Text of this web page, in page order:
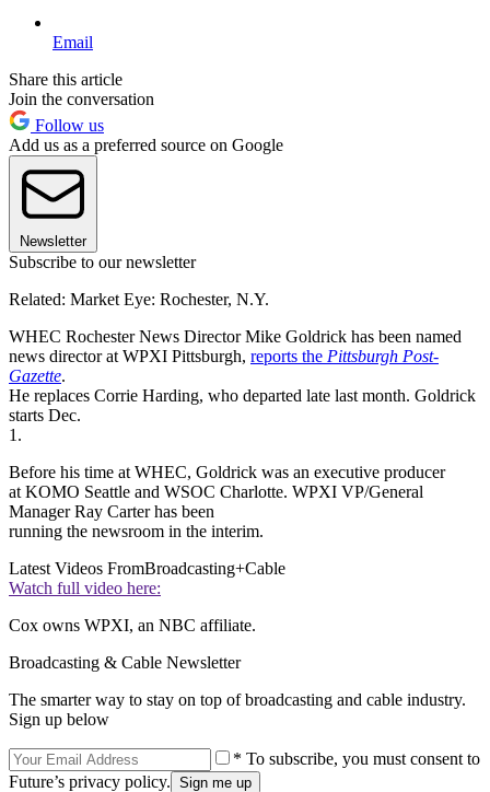
Email
Share this article
Join the conversation
Follow us
Add us as a preferred source on Google
Newsletter
Subscribe to our newsletter
Related: Market Eye: Rochester, N.Y.
WHEC Rochester News Director Mike Goldrick has been named
news director at WPXI Pittsburgh, reports the Pittsburgh Post-
Gazette.
He replaces Corrie Harding, who departed late last month. Goldrick
starts Dec.
1.
Before his time at WHEC, Goldrick was an executive producer
at KOMO Seattle and WSOC Charlotte. WPXI VP/General
Manager Ray Carter has been
running the newsroom in the interim.
Latest Videos FromBroadcasting+Cable
Watch full video here:
Cox owns WPXI, an NBC affiliate.
Broadcasting & Cable Newsletter
The smarter way to stay on top of broadcasting and cable industry.
Sign up below
* To subscribe, you must consent to
Future’s privacy policy.